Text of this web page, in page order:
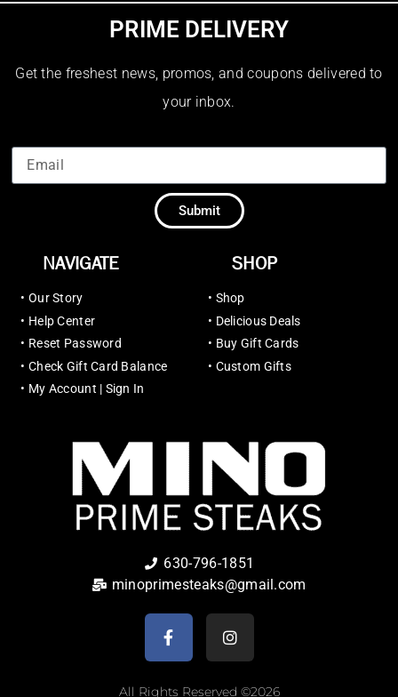
PRIME DELIVERY
Get the freshest news, promos, and coupons delivered to
your inbox.
Submit
NAVIGATE
• Our Story
• Help Center
• Reset Password
• Check Gift Card Balance
• My Account | Sign In
SHOP
• Shop
• Delicious Deals
• Buy Gift Cards
• Custom Gifts
630-796-1851
minoprimesteaks@gmail.com
All Rights Reserved ©2026